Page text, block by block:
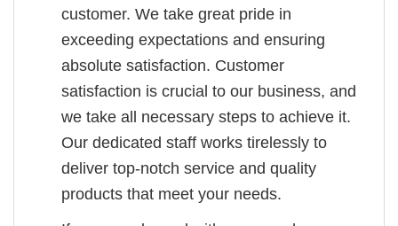
customer. We take great pride in
exceeding expectations and ensuring
absolute satisfaction. Customer
satisfaction is crucial to our business, and
we take all necessary steps to achieve it.
Our dedicated staff works tirelessly to
deliver top-notch service and quality
products that meet your needs.